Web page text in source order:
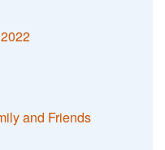
and Friends